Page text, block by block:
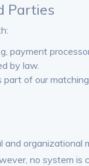
Parties
payment
by law.
of our
and
no system is